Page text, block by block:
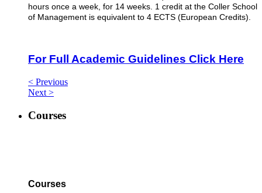
hours once a week, for 14 weeks. 1 credit at the Coller School
of Management is equivalent to 4 ECTS (European Credits).
For Full Academic Guidelines Click Here
< Previous
Next >
Courses
Courses